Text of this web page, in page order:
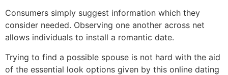
Consumers simply suggest information which they
consider needed. Observing one another across net
allows individuals to install a romantic date.
Trying to find a possible spouse is not hard with the aid
of the essential look options given by this online dating